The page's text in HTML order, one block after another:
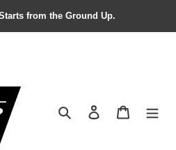
from the Ground Up.
Search Contact us